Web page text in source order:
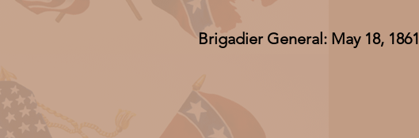
Brigadier General: May 18, 1861